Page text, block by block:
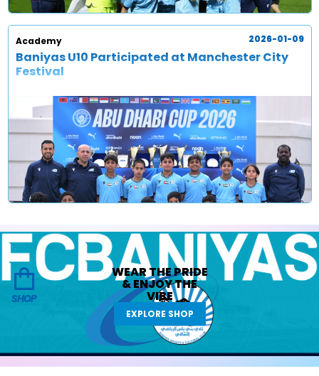
Academy
Baniyas U10 Participated at Manchester City
Festival
2026-01-09
SHOP
WEAR THEPRIDE
&ENJOY THE
VIBE
EXPLORE SHOP